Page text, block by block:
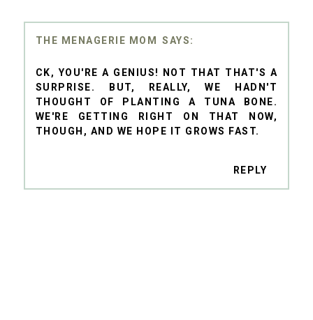
THE MENAGERIE MOM
CK, YOU'RE A GENIUS! NOT THAT THAT'S A
SURPRISE. BUT, REALLY, WE HADN'T
THOUGHT OF PLANTING A TUNA BONE.
WE'RE GETTING RIGHT ON THAT NOW,
THOUGH, AND WE HOPE IT GROWS FAST.
REPLY